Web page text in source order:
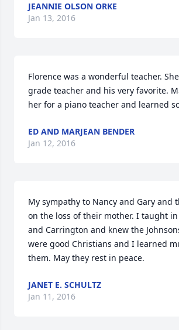
JEANNIE OLSON ORKE
Jan 13, 2016
Florence was a wonderful teacher.
grade teacher and his very favorite.
her for a piano teacher and learned
ED AND MARJEAN BENDER
Jan 12, 2016
My sympathy to Nancy and Gary and
on the loss of their mother. I taught in
and Carrington and knew the
were good Christians and I learned
them. May they rest in peace.
JANET E. SCHULTZ
Jan 11, 2016